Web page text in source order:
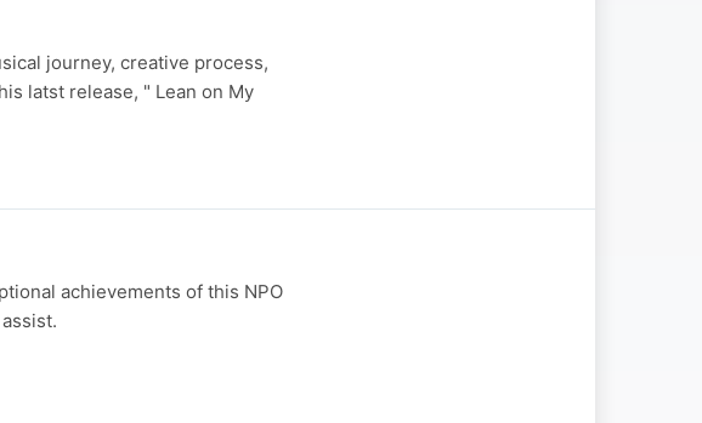
journey, creative process,
latst release, " Lean on My
achievements of this NPO